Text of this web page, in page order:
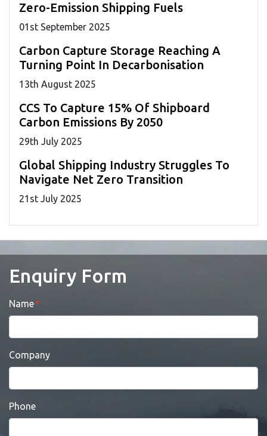
Zero-Emission Shipping Fuels
01 st September 2025
Carbon Capture Storage Reaching A
Turning Point In Decarbonisation
13th August 2025
CCS To Capture 15% Of Shipboard
Carbon Emissions By 2050
29th July 2025
Global Shipping Industry Struggles To
Navigate Net Zero Transition
21 st July 2025
Enquiry Form
Name
Company
Phone